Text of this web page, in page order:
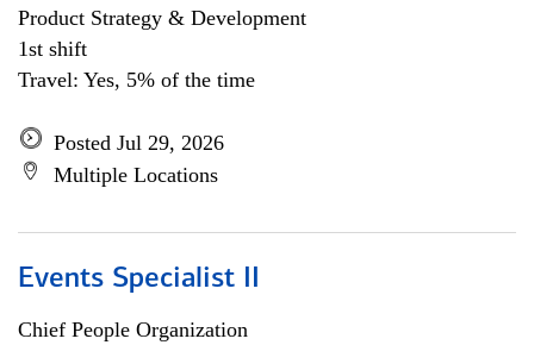
Product Strategy & Development
1st shift
Travel: Yes, 5% of the time
Posted Jul 29, 2026
Multiple Locations
Events Specialist II
Chief People Organization